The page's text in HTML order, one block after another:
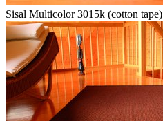
Sisal Multicolor 3015k (cotton tape)